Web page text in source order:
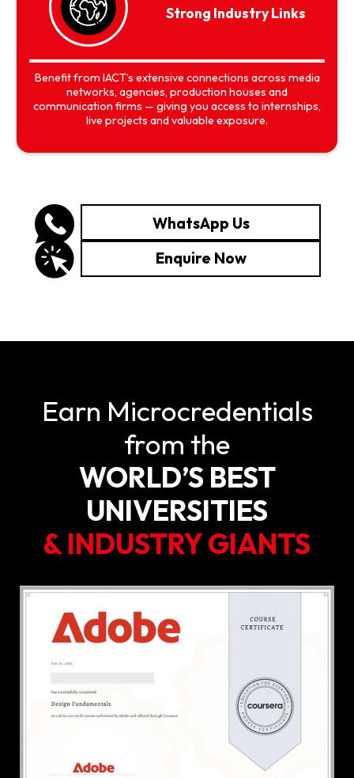
Strong Industry Links
Benefit from IACT’s extensive connections across media
networks, agencies, production houses and
communication firms — giving you access to internships,
live projects and valuable exposure.
WhatsApp Us
Enquire Now
Earn Microcredentials
from the
WORLD’S BEST
UNIVERSITIES
& INDUSTRY GIANTS